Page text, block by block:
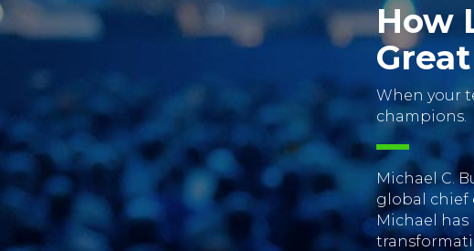
How
When your
champions.
Michael C.
global chief
Michael